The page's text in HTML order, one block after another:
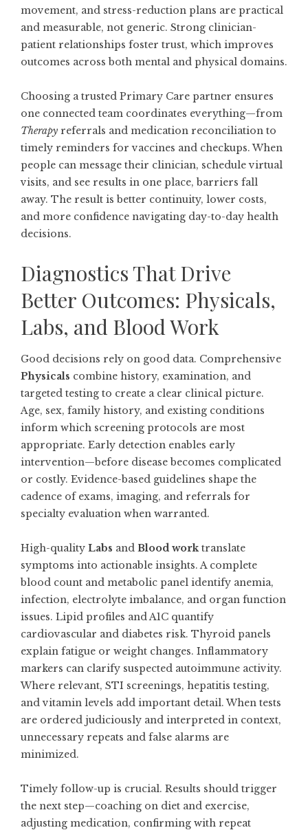
movement, and stress-reduction plans are practical
and measurable, not generic. Strong clinician-
patient relationships foster trust, which improves
outcomes across both mental and physical domains.
Choosing a trusted Primary Care partner ensures
one connected team coordinates everything—from
Therapy referrals and medication reconciliation to
timely reminders for vaccines and checkups. When
people can message their clinician, schedule virtual
visits, and see results in one place, barriers fall
away. The result is better continuity, lower costs,
and more confidence navigating day-to-day health
decisions.
Diagnostics That Drive
Better Outcomes: Physicals,
Labs, and Blood Work
Good decisions rely on good data. Comprehensive
Physicals combine history, examination, and
targeted testing to create a clear clinical picture.
Age, sex, family history, and existing conditions
inform which screening protocols are most
appropriate. Early detection enables early
intervention—before disease becomes complicated
or costly. Evidence-based guidelines shape the
cadence of exams, imaging, and referrals for
specialty evaluation when warranted.
High-quality Labs and Blood worktranslate
symptoms into actionable insights. A complete
blood count and metabolic panel identify anemia,
infection, electrolyte imbalance, and organ function
issues. Lipid profiles and A1C quantify
cardiovascular and diabetes risk. Thyroid panels
explain fatigue or weight changes. Inflammatory
markers can clarify suspected autoimmune activity.
Where relevant, STI screenings, hepatitis testing,
and vitamin levels add important detail. When tests
are ordered judiciously and interpreted in context,
unnecessary repeats and false alarms are
minimized.
Timely follow-up is crucial. Results should trigger
the next step—coaching on diet and exercise,
adjusting medication, confirming with repeat